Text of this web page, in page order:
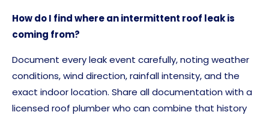
How do I find where an intermittent roof leak is
coming from?
Document every leak event carefully, noting weather
conditions, wind direction, rainfall intensity, and the
exact indoor location. Share all documentation with a
licensed roof plumber who can combine that history